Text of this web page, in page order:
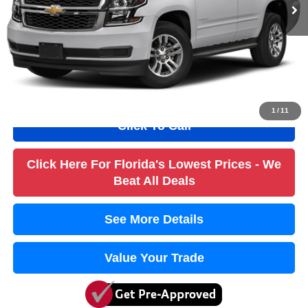
1 /11
Savings
$5,000
Dealer Fee
+$1,184
Filling Fee
+$184
Electronic Fee
+$384
True Price:
Click To Call
Click Here For Florida's Lowest Prices - We
Beat All Deals
See More Details
Value Your Trade